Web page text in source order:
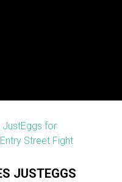
JUSTEGGS